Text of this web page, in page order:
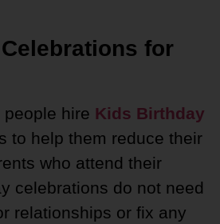
for
hire Kids Birthday
to help them reduce their
who attend their
celebrations do not need
relationships or fix any